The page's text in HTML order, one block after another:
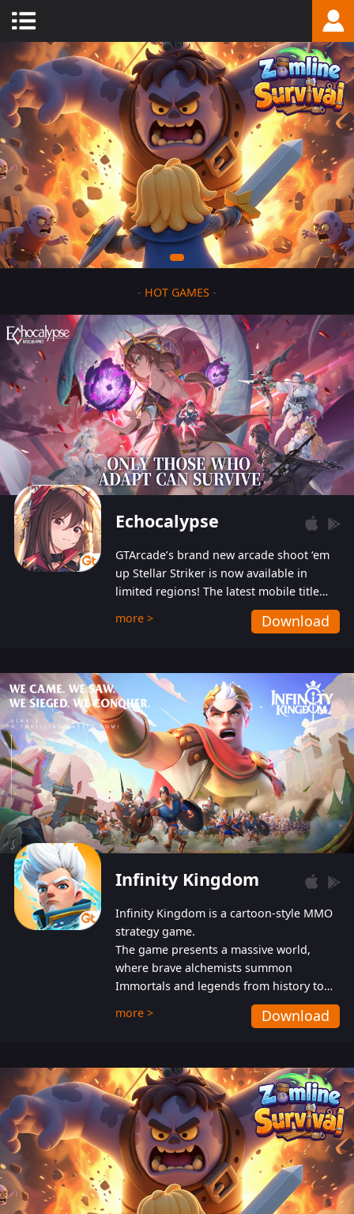
- HOT GAMES -
Echocalypse
GTArcade’s brand new arcade shoot ‘em
up Stellar Striker is now available in
limited regions! The latest mobile title
from GTArcade is an action-packed sci-fi
shoot ‘em up featuring vibrant graphics
more > Download
Infinity Kingdom
Infinity Kingdom is a cartoon-style MMO
strategy game.
The game presents a massive world,
where brave alchemists summon
Immortals and legends from history to
help players fight against the evil
Gnomes. While trying to prevent the
also protect themselves from their
aggressive counterparts.
more > Download